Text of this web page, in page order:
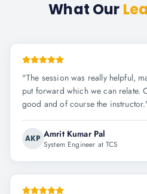
What Our
"The session was really helpful,
put forward which we can relate.
good and of course the instructor.
AKP Amrit Kumar Pal
System Engineer at TCS